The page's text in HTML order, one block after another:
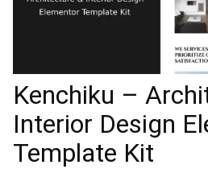
Kenchiku –
Interior Design
Template Kit